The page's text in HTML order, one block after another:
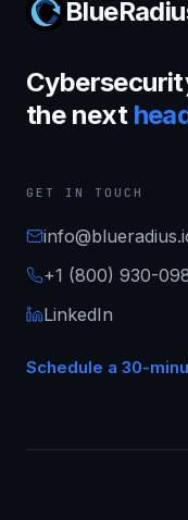
the next
GET IN TOUCH
+1 (800) 930-
LinkedIn
Schedule a 30-